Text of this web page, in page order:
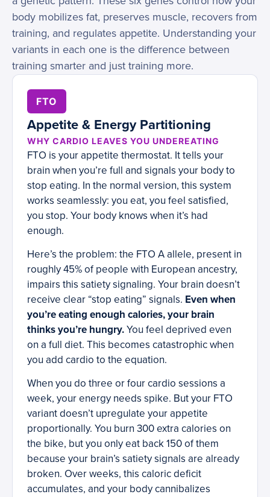
body mobilizes fat, preserves muscle, recovers from
training, and regulates appetite. Understanding your
variants in each one is the difference between
training smarter and just training more.
FTO
Appetite & Energy Partitioning
WHY CARDIO LEAVES YOU UNDEREATING
FTO is your appetite thermostat. It tells your
brain when you’re full and signals your body to
stop eating. In the normal version, this system
works seamlessly: you eat, you feel satisfied,
you stop. Your body knows when it’s had
enough.
Here’s the problem: the FTO A allele, present in
roughly 45% of people with European ancestry,
impairs this satiety signaling. Your brain doesn’t
receive clear “stop eating” signals. Even when
you’re eating enough calories, your brain
thinks you’re hungry.You feel deprived even
on a full diet. This becomes catastrophic when
you add cardio to the equation.
When you do three or four cardio sessions a
week, your energy needs spike. But your FTO
variant doesn’t upregulate your appetite
proportionally. You burn 300 extra calories on
the bike, but you only eat back 150 of them
because your brain’s satiety signals are already
broken. Over weeks, this caloric deficit
accumulates, and your body cannibalizes